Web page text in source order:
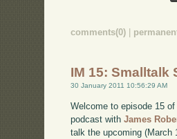
comments(0) |
IM 15: Smalltalk
30 January 2011 10:56:29 AM
Welcome to episode 15
podcast withJames
talk the upcoming (March